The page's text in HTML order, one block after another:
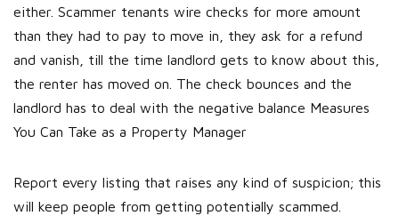
either. Scammer tenants wire checks for more amount
than they had to pay to move in, they ask for a refund
and vanish, till the time landlord gets to know about this,
the renter has moved on. The check bounces and the
landlord has to deal with the negative balance Measures
You Can Take as a Property Manager
Report every listing that raises any kind of suspicion; this
will keep people from getting potentially scammed.